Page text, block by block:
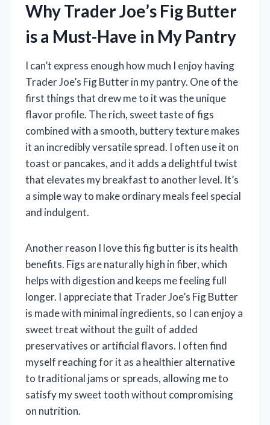
Why Trader Joe’s Fig Butter
is a Must-Have in My Pantry
I can’t express enough how much I enjoy having
Trader Joe’s Fig Butter in my pantry. One of the
first things that drew me to it was the unique
flavor profile. The rich, sweet taste of figs
combined with a smooth, buttery texture makes
it an incredibly versatile spread. I often use it on
toast or pancakes, and it adds a delightful twist
that elevates my breakfast to another level. It’s
a simple way to make ordinary meals feel special
and indulgent.
Another reason I love this fig butter is its health
benefits. Figs are naturally high in fiber, which
helps with digestion and keeps me feeling full
longer. I appreciate that Trader Joe’s Fig Butter
is made with minimal ingredients, so I can enjoy a
sweet treat without the guilt of added
preservatives or artificial flavors. I often find
myself reaching for it as a healthier alternative
to traditional jams or spreads, allowing me to
satisfy my sweet tooth without compromising
on nutrition.